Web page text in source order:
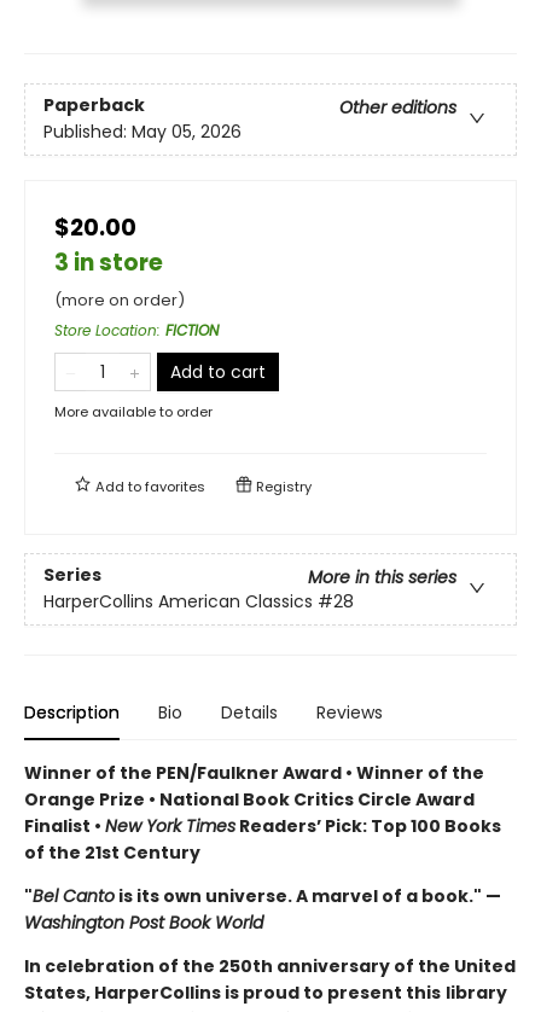
Paperback
Other editions
Published: May 05, 2026
$20.00
3 in store
(more on order)
Store Location: FICTION
Add to cart
More available to order
Add tofavorites Registry
Series
More in this series
HarperCollins American Classics #28
Description Bio Details Reviews
Winner of the PEN/Faulkner Award • Winner of the
Orange Prize • National Book Critics Circle Award
Finalist • New York Times Readers’ Pick: Top 100 Books
of the 21st Century
"Bel Canto is its own universe. A marvel of a book." —
Washington Post Book World
In celebration of the 250th anniversary of the United
States, HarperCollins is proud to present this library